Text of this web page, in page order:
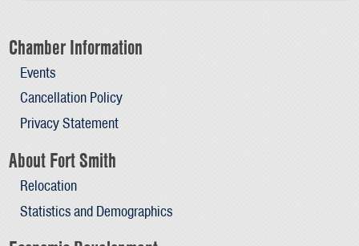
Chamber Information
Events
Cancellation Policy
Privacy Statement
About Fort Smith
Relocation
Statistics and Demographics